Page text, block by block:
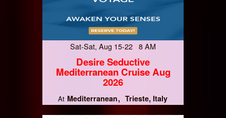
Sat-Sat, Aug 15-22 8 AM
Desire Seductive
Mediterranean Cruise Aug
2026
At Mediterranean Trieste, Italy